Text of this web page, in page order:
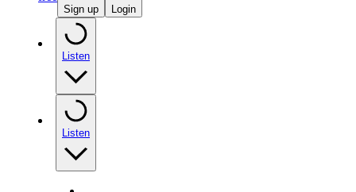
Sign up Login
Listen
Listen